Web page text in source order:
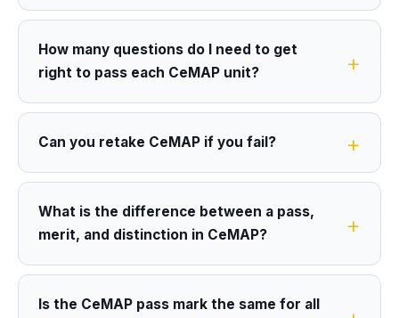
How many questions do I need to get
right to pass each CeMAP unit?
Can you retake CeMAP if you fail?
What is the difference between a pass,
merit, and distinction in CeMAP?
Is the CeMAP pass mark the same for all